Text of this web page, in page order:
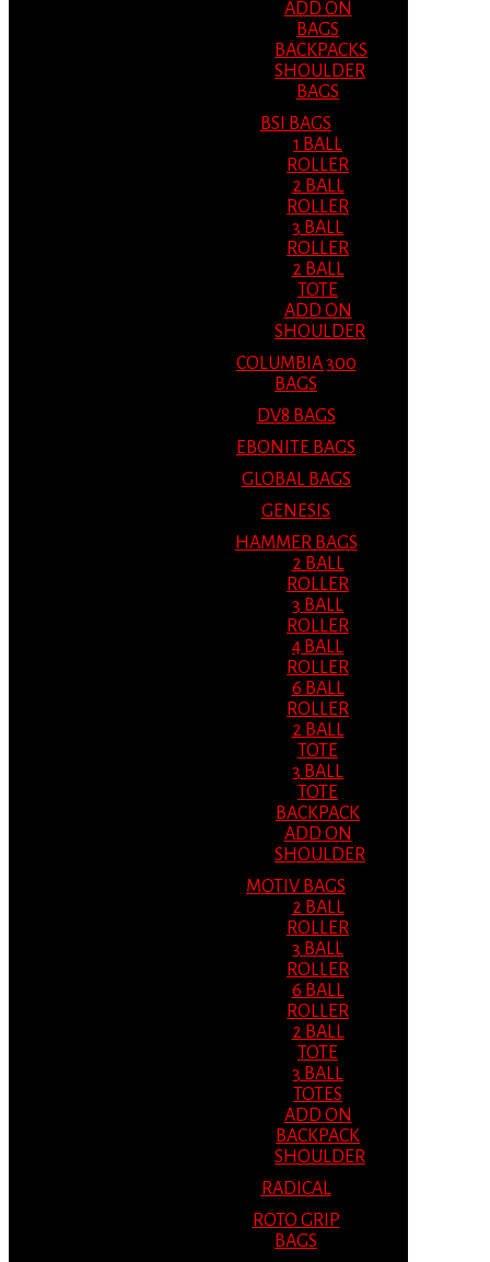
ADD ON
BAGS
BACKPACKS
SHOULDER
BAGS
BSI BAGS
1 BALL
ROLLER
2 BALL
ROLLER
3 BALL
ROLLER
2 BALL
TOTE
ADD ON
SHOULDER
COLUMBIA 300
BAGS
DV8 BAGS
EBONITE BAGS
GLOBAL BAGS
GENESIS
HAMMER BAGS
2 BALL
ROLLER
3 BALL
ROLLER
4 BALL
ROLLER
6 BALL
ROLLER
2 BALL
TOTE
3 BALL
TOTE
BACKPACK
ADD ON
SHOULDER
MOTIV BAGS
2 BALL
ROLLER
3 BALL
ROLLER
6 BALL
ROLLER
2 BALL
TOTE
3 BALL
TOTES
ADD ON
BACKPACK
SHOULDER
RADICAL
ROTO GRIP
BAGS